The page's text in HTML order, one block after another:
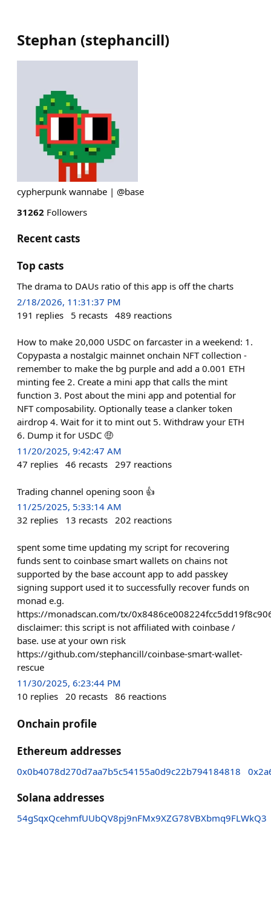
Stephan (stephancill)
cypherpunk wannabe | @base
31262 Followers
Recent casts
Top casts
The drama to DAUs ratio of this app is off the charts
2/18/2026, 11:31:37 PM
191 replies 5 recasts 489 reactions
How to make 20,000 USDC on farcaster in a weekend: 1.
Copypasta a nostalgic mainnet onchain NFT collection -
remember to make the bg purple and add a 0.001 ETH
minting fee 2. Create a mini app that calls the mint
function 3. Post about the mini app and potential for
NFT composability. Optionally tease a clanker token
airdrop 4. Wait for it to mint out 5. Withdraw your ETH
6. Dump it for USDC 🤑
11/20/2025, 9:42:47 AM
47 replies 46 recasts 297 reactions
Trading channel opening soon 👍
11/25/2025, 5:33:14 AM
32 replies 13 recasts 202 reactions
spent some time updating my script for recovering
funds sent to coinbase smart wallets on chains not
supported by the base account app to add passkey
signing support used it to successfully recover funds on
monad e.g.
https://monadscan.com/tx/
disclaimer: this script is not affiliated with coinbase /
base. use at your own risk
https://github.com/stephancill/coinbase-smart-wallet-
rescue
11/30/2025, 6:23:44 PM
10 replies 20 recasts 86 reactions
Onchain profile
Ethereum addresses
0x0b4078d270d7aa7b5c54155a0d9c22b794184818
Solana addresses
54gSqxQcehmfUUbQV8pj9nFMx9XZG78VBXbmq9FLWkQ3